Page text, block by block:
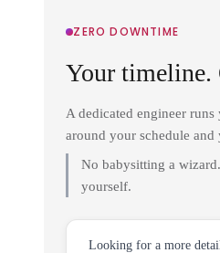
ZERO DOWNTIME
Your timeline.
A dedicated engineer
around your schedule and
No babysitting a
yourself.
Looking for a more